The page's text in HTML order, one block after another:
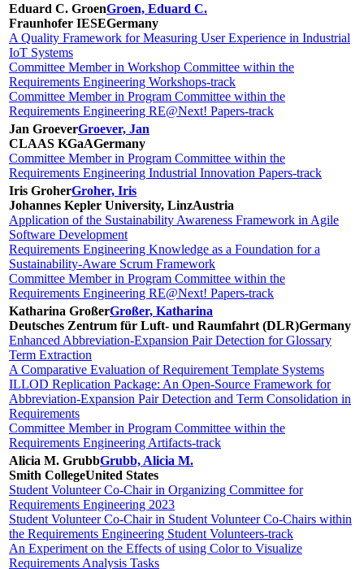
Eduard C. GroenGroen, Eduard C.
Fraunhofer IESEGermany
A Quality Framework for Measuring User Experience in Industrial
IoT Systems
Committee Member in Workshop Committee within the
Requirements Engineering Workshops-track
Committee Member in Program Committee within the
Requirements Engineering RE@Next! Papers-track
Jan GroeverGroever, Jan
CLAAS KGaAGermany
Committee Member in Program Committee within the
Requirements Engineering Industrial Innovation Papers-track
Iris GroherGroher, Iris
Johannes Kepler University, LinzAustria
Application of the Sustainability Awareness Framework in Agile
Software Development
Requirements Engineering Knowledge as a Foundation for a
Sustainability-Aware Scrum Framework
Committee Member in Program Committee within the
Requirements Engineering RE@Next! Papers-track
Katharina GroßerGroßer, Katharina
Deutsches Zentrum für Luft- und Raumfahrt (DLR)Germany
Enhanced Abbreviation-Expansion Pair Detection for Glossary
Term Extraction
A Comparative Evaluation of Requirement Template Systems
ILLOD Replication Package: An Open-Source Framework for
Abbreviation-Expansion Pair Detection and Term Consolidation in
Requirements
Committee Member in Program Committee within the
Requirements Engineering Artifacts-track
Alicia M. GrubbGrubb, Alicia M.
Smith CollegeUnited States
Student Volunteer Co-Chair in Organizing Committee for
Requirements Engineering 2023
Student Volunteer Co-Chair in Student Volunteer Co-Chairs within
the Requirements Engineering Student Volunteers-track
An Experiment on the Effects of using Color to Visualize
Requirements Analysis Tasks